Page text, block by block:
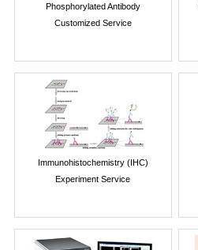
Phosphorylated Antibody
Customized Service
Immunohistochemistry (IHC)
Experiment Service